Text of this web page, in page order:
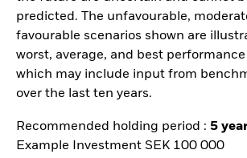
predicted. The unfavourable,
favourable scenarios shown are
worst, average, and best
which may include input from
over the last ten years.
Recommended holding period : 5
Example Investment SEK 100 000